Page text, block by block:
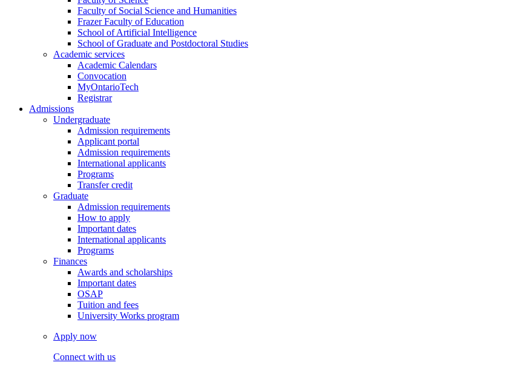
Faculty of Social Science and Humanities
Frazer Faculty of Education
School of Artificial Intelligence
School of Graduate and Postdoctoral Studies
Academic services
Academic Calendars
Convocation
MyOntarioTech
Registrar
Admissions
Undergraduate
Admission requirements
Applicant portal
Admission requirements
International applicants
Programs
Transfer credit
Graduate
Admission requirements
How to apply
Important dates
International applicants
Programs
Finances
Awards and scholarships
Important dates
OSAP
Tuition and fees
University Works program
Apply now
Connect with us